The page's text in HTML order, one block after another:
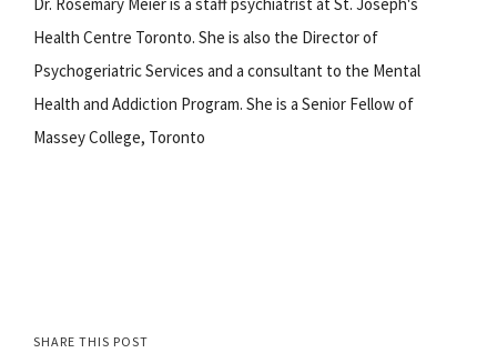
Health Centre Toronto. She is also the Director of
Psychogeriatric Services and a consultant to the Mental
Health and Addiction Program. She is a Senior Fellow of
Massey College, Toronto
SHARE THIS POST